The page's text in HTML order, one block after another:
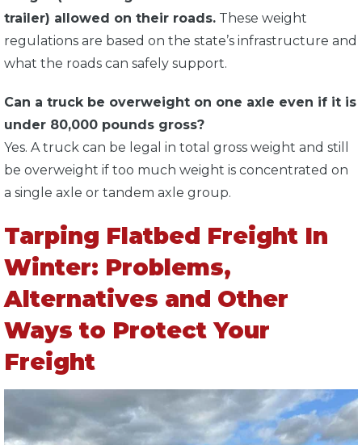
trailer) allowed on their roads. These weight
regulations are based on the state’s infrastructure and
what the roads can safely support.
Can a truck be overweight on one axle even if it is
under 80,000 pounds gross?
Yes. A truck can be legal in total gross weight and still
be overweight if too much weight is concentrated on
a single axle or tandem axle group.
Tarping Flatbed Freight In
Winter: Problems,
Alternatives and Other
Ways to Protect Your
Freight